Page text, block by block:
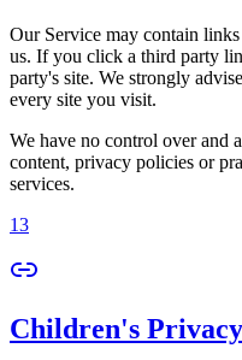
Our Service may contain
us. If you click a third party
party's site. We strongly
every site you visit.
We have no control over and
content, privacy policies or
services.
13
Children's Privacy